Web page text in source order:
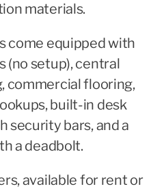
materials.
come equipped with
(no setup), central
commercial flooring,
built-in desk
security bars, and a
a deadbolt.
available for rent or